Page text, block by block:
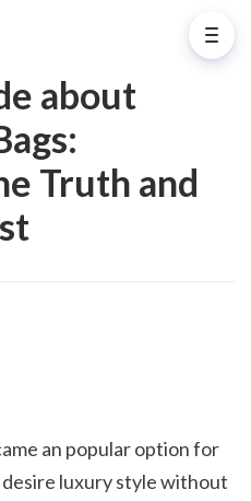
about
Truth and
luxury style without